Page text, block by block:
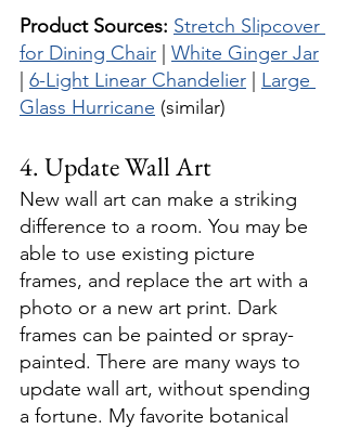
Product Sources: Stretch Slipcover
for Dining Chair | White Ginger Jar
| 6-Light Linear Chandelier | Large
Glass Hurricane (similar)
4. Update Wall Art
New wall art can make a striking
difference to a room. You may be
able to use existing picture
frames, and replace the art with a
photo or a new art print. Dark
frames can be painted or spray-
painted. There are many ways to
update wall art, without spending
a fortune. My favorite botanical